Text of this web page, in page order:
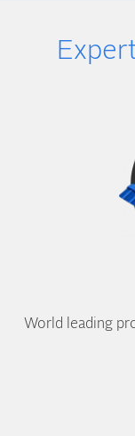
World leading